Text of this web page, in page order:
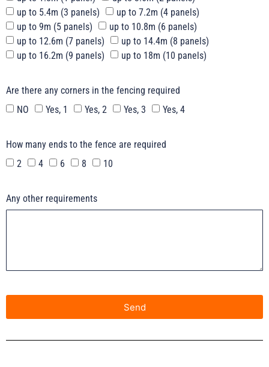
up to 5.4m (3 panels)
up to 7.2m (4 panels)
up to 9m (5 panels)
up to 10.8m (6 panels)
up to 12.6m (7 panels)
up to 14.4m (8 panels)
up to 16.2m (9 panels)
up to 18m (10 panels)
Are there any corners in the fencing required
NO
Yes, 1 Yes, 2 Yes, 3 Yes, 4
How many ends to the fence are required
2
4 6 8 10
Any other requirements
Send